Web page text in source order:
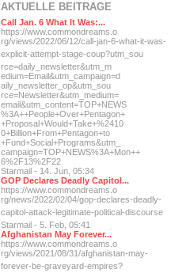
AKTUELLE BEITRÄGE
Call Jan. 6 What It Was:...
https://www.commondreams.o
rg/views/2022/06/12/call-jan-6-what-it-was-
explicit-attempt-stage-coup?utm_sou
rce=daily_newsletter&utm_m
edium=Email&utm_campaign=d
aily_newsletter_op&utm_sou
rce=Newsletter&utm_medium=
email&utm_content=TOP+NEWS
%3A++People+Over+Pentagon+
+Proposal+Would+Take+%2410
0+Billion+From+Pentagon+to
+Fund+Social+Programs&utm_
campaign=TOP+NEWS%3A+Mon++
6%2F13%2F22
Starmail - 14. Jun, 05:34
GOP Declares Deadly Capitol...
https://www.commondreams.o
rg/news/2022/02/04/gop-declares-deadly-
capitol-attack-legitimate-political-discourse
Starmail - 5. Feb, 05:41
Afghanistan May Forever...
https://www.commondreams.o
rg/views/2021/08/31/afghanistan-may-
forever-be-graveyard-empires?